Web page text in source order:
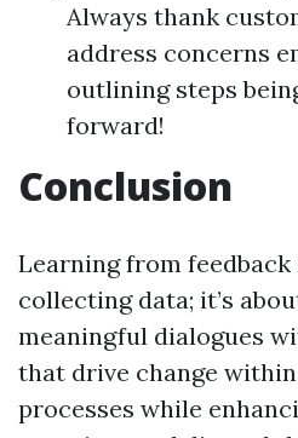
Always thank
address concerns
outlining steps
forward!
Conclusion
Learning from
collecting data; it’s
meaningful dialogues
that drive change
processes while